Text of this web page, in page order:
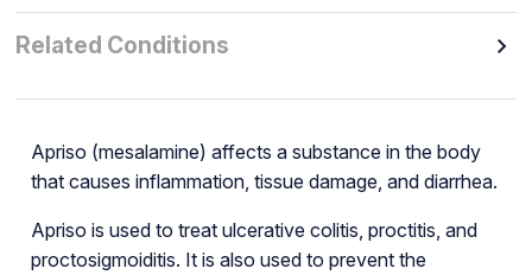
Related Conditions
Apriso (mesalamine) affects a substance in the body
that causes inflammation, tissue damage, and diarrhea.
Apriso is used to treat ulcerative colitis, proctitis, and
proctosigmoiditis. It is also used to prevent the